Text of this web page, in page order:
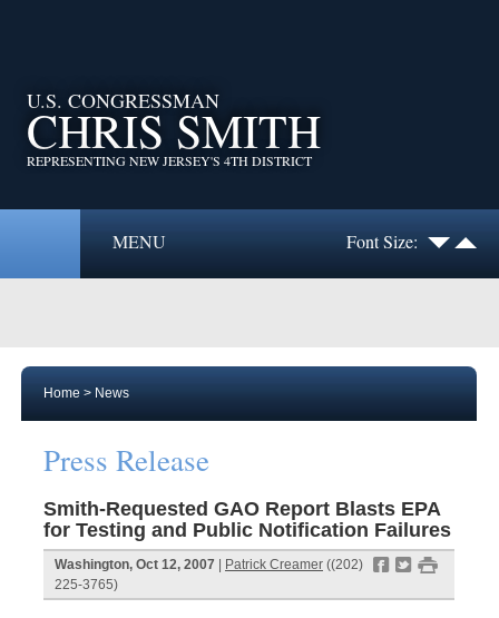
U.S. CONGRESSMAN
CHRIS SMITH
REPRESENTING NEW JERSEY'S 4TH DISTRICT
MENU Font Size:
Home > News
Press Release
Smith-Requested GAO Report Blasts EPA
for Testing and Public Notification Failures
f t #
Washington, Oct 12, 2007 Patrick Creamer ((202)
225-3765)